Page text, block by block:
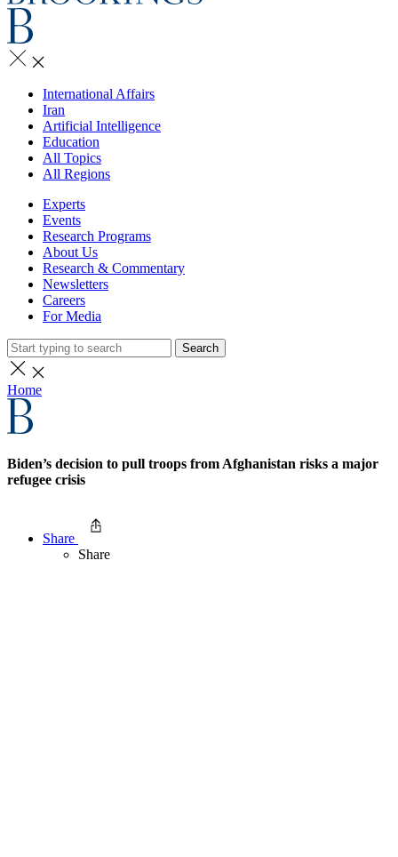
International Affairs
Iran
Artificial Intelligence
Education
All Topics
All Regions
Experts
Events
Research Programs
About Us
Research & Commentary
Newsletters
Careers
For Media
Search
Home
Biden’s decision to pull troops from Afghanistan risks a major
refugee crisis
Share
Share